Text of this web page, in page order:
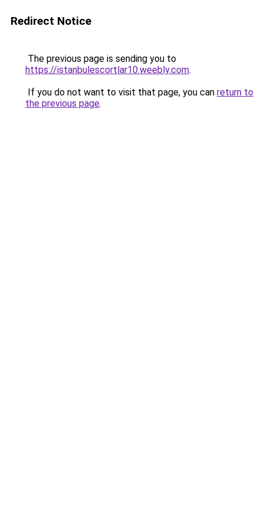
Redirect Notice
The previous page is sending you to
https://istanbulescortlar10.weebly.com.
If you do not want to visit that page, you can return to
the previous page.